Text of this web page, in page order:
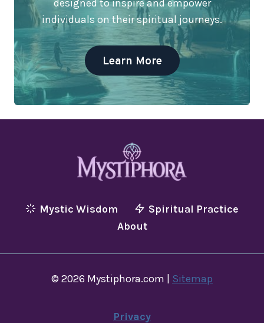
designed to inspire and empower
individuals on their spiritual journeys.
Learn More
Mystic Wisdom
Spiritual Practice
About
© 2026 Mystiphora.com | Sitemap
Privacy